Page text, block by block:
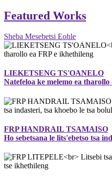
Featured Works
Sheba Mesebetsi Eohle
LIEKETSENG TS'OANELO
Natefeloa ke melemo ea
FRP HANDRAIL TSAMAISO
Ho sebetsana le lits'ebetso tsa